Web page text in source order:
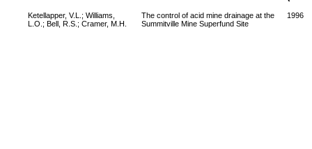
Ketellapper, V.L. ; Williams,
L.O. ; Bell, R.S. ; Cramer, M.H.
The control of acid mine drainage at the
Summitville Mine Superfund Site
1996